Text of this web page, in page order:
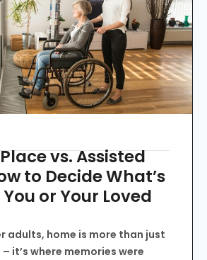
vs. Assisted
to Decide What’s
or Your Loved
adults, home is more than just
it’s where memories were